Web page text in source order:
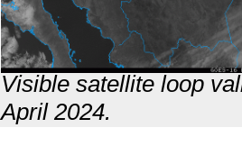
Visible satellite loop
April 2024.